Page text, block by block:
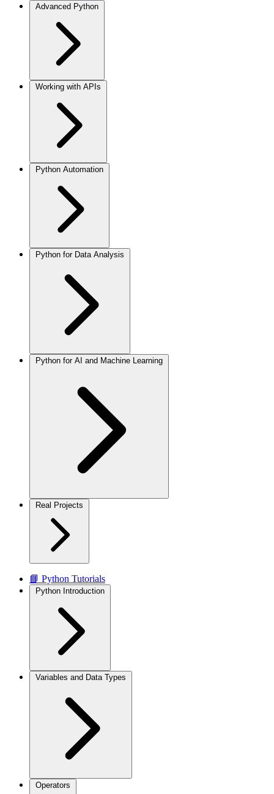
Advanced Python
Working with APIs
Python Automation
Python for Data Analysis
Python for AI and Machine Learning
Real Projects
📘 Python Tutorials
Python Introduction
Variables and Data Types
Operators